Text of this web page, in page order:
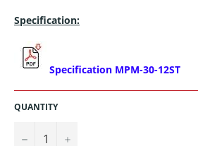
Specification:
Specification MPM-30-12ST
QUANTITY
− +